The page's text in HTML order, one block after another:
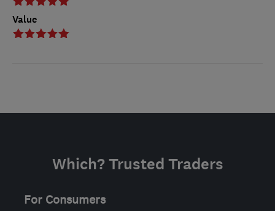
Value
Which? Trusted Traders
For Consumers